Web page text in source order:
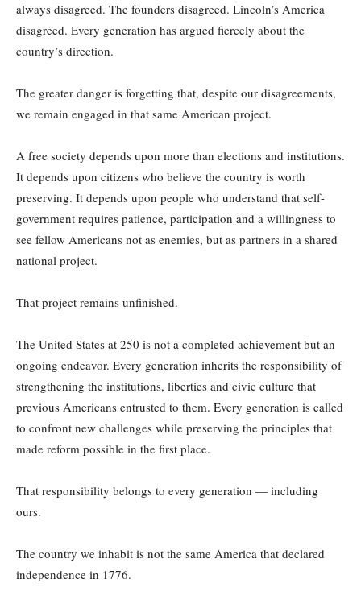
always disagreed. The founders disagreed. Lincoln’s America
disagreed. Every generation has argued fiercely about the
country’s direction.
The greater danger is forgetting that, despite our disagreements,
we remain engaged in that same American project.
A free society depends upon more than elections and institutions.
It depends upon citizens who believe the country is worth
preserving. It depends upon people who understand that self-
government requires patience, participation and a willingness to
see fellow Americans not as enemies, but as partners in a shared
national project.
That project remains unfinished.
The United States at 250 is not a completed achievement but an
ongoing endeavor. Every generation inherits the responsibility of
strengthening the institutions, liberties and civic culture that
previous Americans entrusted to them. Every generation is called
to confront new challenges while preserving the principles that
made reform possible in the first place.
That responsibility belongs to every generation — including
ours.
The country we inhabit is not the same America that declared
independence in 1776.